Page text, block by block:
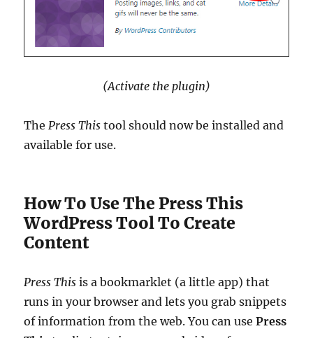
(Activate the plugin)
The Press This tool should now be installed and
available for use.
How To Use The Press This
WordPress Tool To Create
Content
Press This is a bookmarklet (a little app) that
runs in your browser and lets you grab snippets
of information from the web. You can usePress